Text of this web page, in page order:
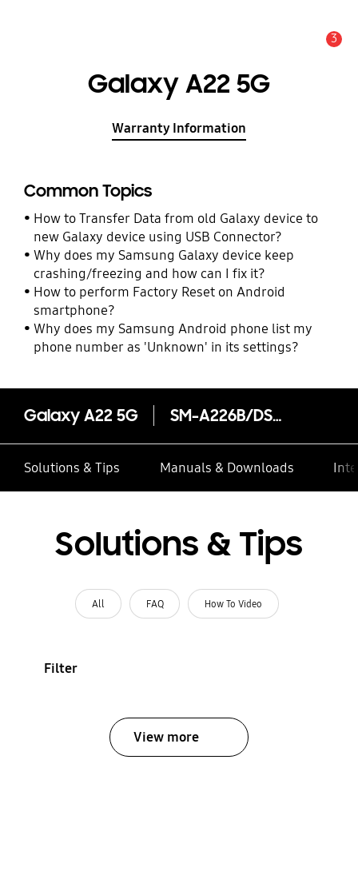
3
Galaxy A22 5G
Warranty Information
Common Topics
How to Transfer Data from old Galaxy device to
new Galaxy device using USB Connector?
Why does my Samsung Galaxy device keep
crashing/freezing and how can I fix it?
How to perform Factory Reset on Android
smartphone?
Why does my Samsung Android phone list my
phone number as 'Unknown' in its settings?
Galaxy A22 5G SM-A226B/DSN
Solutions & Tips Manuals & Downloads
Solutions & Tips
All FAQ How To Video
Filter
View more